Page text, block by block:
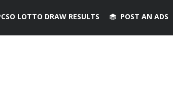
LOTTO DRAW RESULTS POST AN ADS